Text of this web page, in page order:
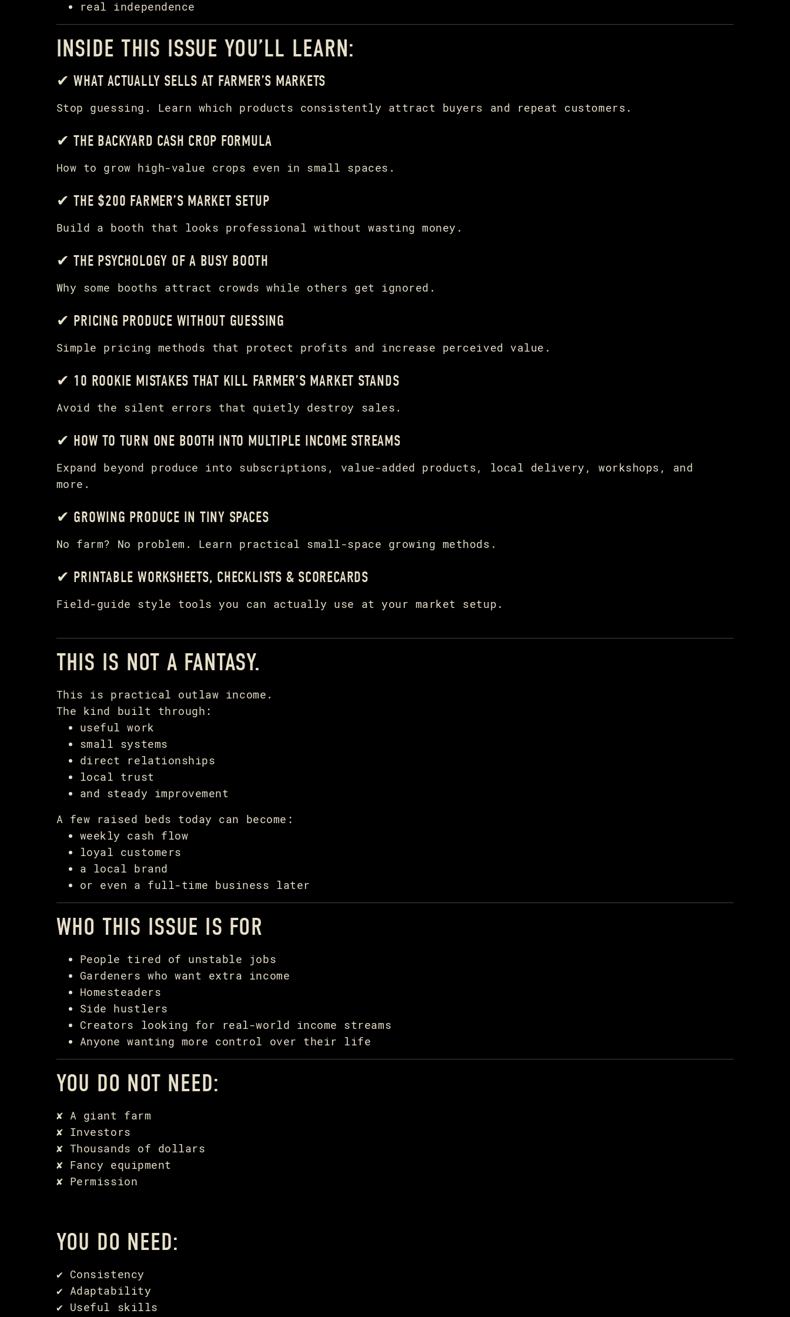
real independence
INSIDE THIS ISSUE YOU’LL LEARN:
✔ WHAT ACTUALLY SELLS AT FARMER’S MARKETS
Stop guessing. Learn which products consistently attract buyers and repeat customers.
✔ THE BACKYARD CASH CROP FORMULA
How to grow high-value crops even in small spaces.
✔ THE $200 FARMER’S MARKET SETUP
Build a booth that looks professional without wasting money.
✔ THE PSYCHOLOGY OF A BUSY BOOTH
Why some booths attract crowds while others get ignored.
✔ PRICING PRODUCE WITHOUT GUESSING
Simple pricing methods that protect profits and increase perceived value.
✔ 10 ROOKIE MISTAKES THAT KILL FARMER’S MARKET STANDS
Avoid the silent errors that quietly destroy sales.
✔ HOW TO TURN ONE BOOTH INTO MULTIPLE INCOME STREAMS
Expand beyond produce into subscriptions, value-added products, local delivery, workshops, and
more.
✔ GROWING PRODUCE IN TINY SPACES
No farm? No problem. Learn practical small-space growing methods.
✔ PRINTABLE WORKSHEETS, CHECKLISTS & SCORECARDS
Field-guide style tools you can actually use at your market setup.
THIS IS NOT A FANTASY.
This is practical outlaw income.
The kind built through:
useful work
small systems
direct relationships
local trust
and steady improvement
A few raised beds today can become:
weekly cash flow
loyal customers
a local brand
or even a full-time business later
WHO THIS ISSUE IS FOR
People tired of unstable jobs
Gardeners who want extra income
Homesteaders
Side hustlers
Creators looking for real-world income streams
Anyone wanting more control over their life
YOU DO NOT NEED:
✘ A giant farm
✘ Investors
✘ Thousands of dollars
✘ Fancy equipment
✘ Permission
YOU DO NEED:
✔ Consistency
✔ Adaptability
✔ Useful skills